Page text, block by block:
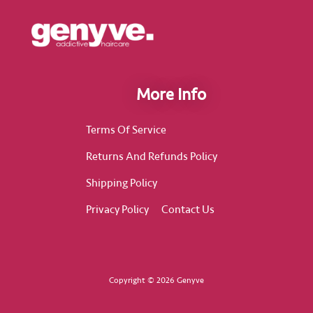
More Info
Terms Of Service
Returns And Refunds Policy
Shipping Policy
Privacy Policy
Contact Us
Copyright © 2026 Genyve